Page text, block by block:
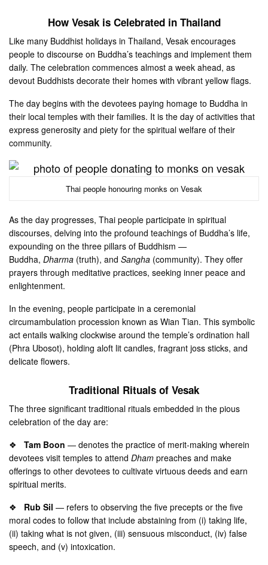
How Vesak is Celebrated in Thailand
Like many Buddhist holidays in Thailand, Vesak encourages
people to discourse on Buddha’s teachings and implement them
daily. The celebration commences almost a week ahead, as
devout Buddhists decorate their homes with vibrant yellow flags.
The day begins with the devotees paying homage to Buddha in
their local temples with their families. It is the day of activities that
express generosity and piety for the spiritual welfare of their
community.
Thai people honouring monks on Vesak
As the day progresses, Thai people participate in spiritual
discourses, delving into the profound teachings of Buddha’s life,
expounding on the three pillars of Buddhism —
Buddha,Dharma (truth), andSangha (community). They offer
prayers through meditative practices, seeking inner peace and
enlightenment.
In the evening, people participate in a ceremonial
circumambulation procession known as Wian Tian. This symbolic
act entails walking clockwise around the temple’s ordination hall
(Phra Ubosot), holding aloft lit candles, fragrant joss sticks, and
delicate flowers.
Traditional Rituals of Vesak
The three significant traditional rituals embedded in the pious
celebration of the day are:
❖Tam Boon — denotes the practice of merit-making wherein
devotees visit temples to attendDham preaches and make
offerings to other devotees to cultivate virtuous deeds and earn
spiritual merits.
❖ Rub Sil — refers to observing the five precepts or the five
moral codes to follow that include abstaining from (i) taking life,
(ii) taking what is not given, (iii) sensuous misconduct, (iv) false
speech, and (v) intoxication.